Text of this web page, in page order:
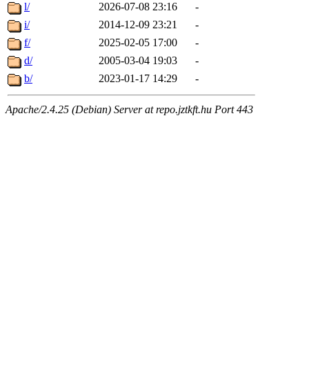
l/
2026-07-08 23:16
-
i/
2014-12-09 23:21
-
f/
2025-02-05 17:00
-
d/
2005-03-04 19:03
-
b/
2023-01-17 14:29 -
Apache/2.4.25 (Debian) Server at repo.jztkft.hu Port 443